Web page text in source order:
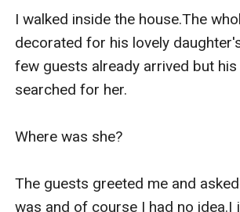
I walked inside the house.The
decorated for his lovely
few guests already arrived but his
searched for her.
Where was she?
The guests greeted me and
was and of course I had no idea.I